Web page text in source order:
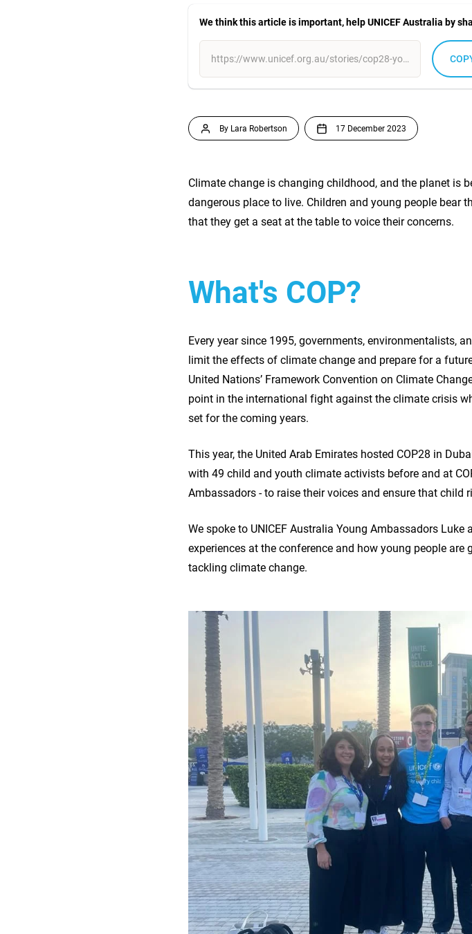
We think this article is important, help UNICEF Australia by
By Lara Robertson 17 December 2023
Climate change is changing childhood, and the planet is
dangerous place to live. Children and young people bear
that they get a seat at the table to voice their concerns.
What's COP?
Every year since 1995, governments, environmentalists,
limit the effects of climate change and prepare for a
United Nations’ Framework Convention on Climate
point in the international fight against the climate crisis
set for the coming years.
This year, the United Arab Emirates hosted COP28 in
with 49 child and youth climate activists before and at
Ambassadors - to raise their voices and ensure that child
We spoke to UNICEF Australia Young Ambassadors
experiences at the conference and how young people
tackling climate change.